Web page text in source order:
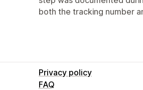
both the tracking number
Privacy policy
FAQ